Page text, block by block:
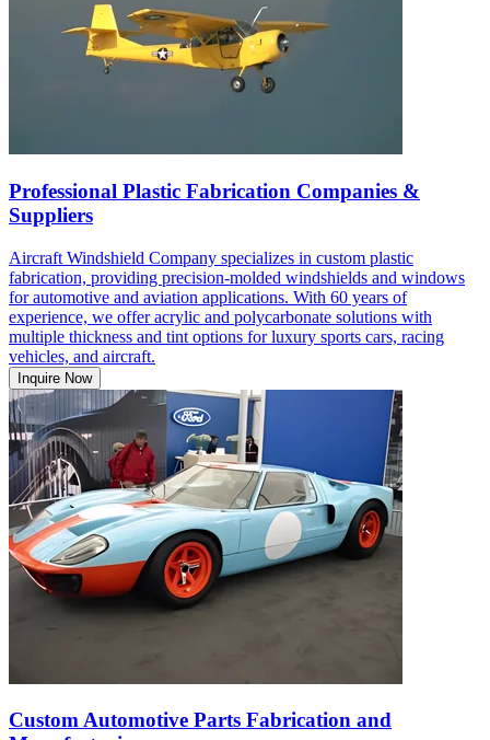
Professional Plastic Fabrication Companies &
Suppliers
Aircraft Windshield Company specializes in custom plastic
fabrication, providing precision-molded windshields and windows
for automotive and aviation applications. With 60 years of
experience, we offer acrylic and polycarbonate solutions with
multiple thickness and tint options for luxury sports cars, racing
vehicles, and aircraft.
Inquire Now
Custom Automotive Parts Fabrication and